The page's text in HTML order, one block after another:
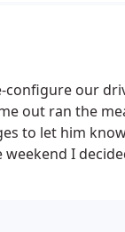
our
out ran the
to let him
I